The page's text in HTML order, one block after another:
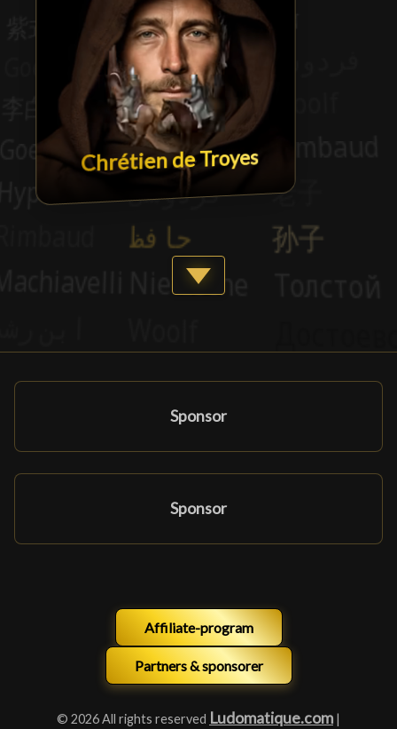
Chrétien de Troyes
Show more
Sponsor
Sponsor
Affiliate-program
Partners & sponsorer
© 2026 All rights reserved Ludomatique.com |